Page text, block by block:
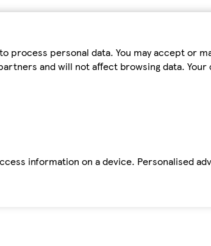
personal data. You may accept or
and will not affect browsing data.
information on a device. Personalised